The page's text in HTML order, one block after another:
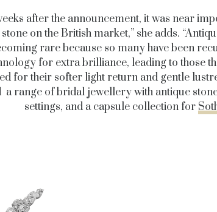
after the announcement, it was near
on the British market,” she adds.
rare because so many have been
for extra brilliance, leading to those
for their softer light return and gentle
a range of bridal jewellery with antique
settings, and a capsule collection for